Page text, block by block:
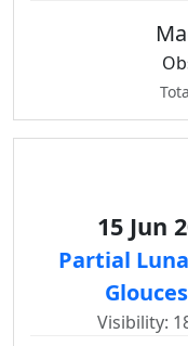
15 Jun
Partial
Visibility: